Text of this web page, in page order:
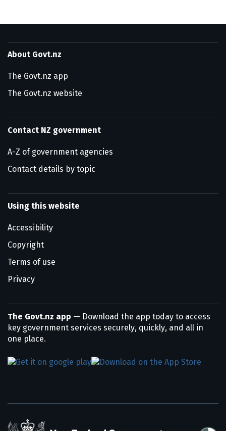
About Govt.nz
The Govt.nz app
The Govt.nz website
Contact NZ government
A-Z of government agencies
Contact details by topic
Using this website
Accessibility
Copyright
Terms of use
Privacy
The Govt.nz app — Download the app today to access
key government services securely, quickly, and all in
one place.